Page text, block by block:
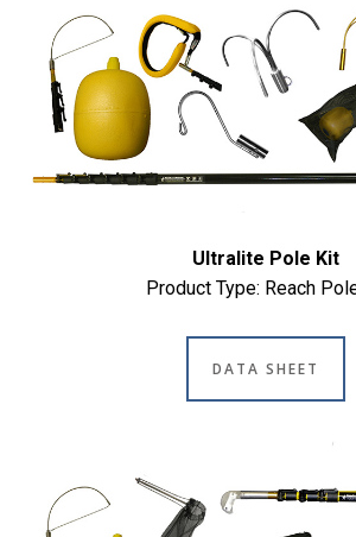
Ultralite Pole Kit
Product Type: Reach
DATA SHEET